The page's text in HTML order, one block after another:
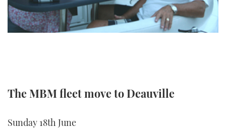
The MBM fleet move to Deauville
Sunday 18th June